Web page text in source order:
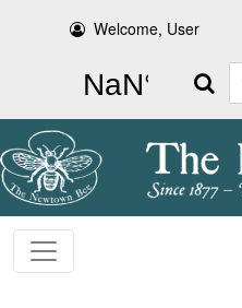
Welcome, User
Search